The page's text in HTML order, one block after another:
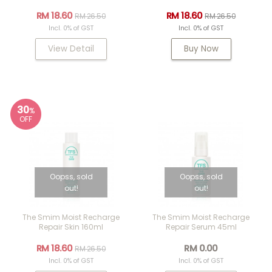
RM 18.60RM 26.50
Incl. 0% of GST
View Detail
RM 18.60RM 26.50
Incl. 0% of GST
Buy Now
30%
OFF
Oopss, sold
out!
The Smim Moist Recharge
Repair Skin 160ml
RM 18.60RM 26.50
Incl. 0% of GST
Oopss, sold
out!
The Smim Moist Recharge
Repair Serum 45ml
RM 0.00
Incl. 0% of GST